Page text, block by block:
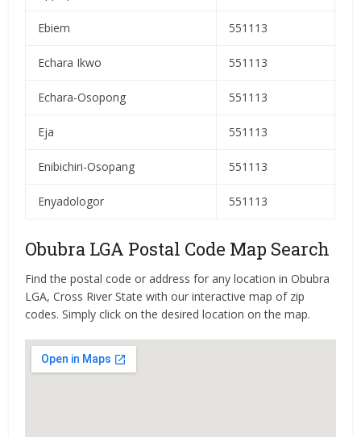
Ebiem 551113
Echara Ikwo 551113
Echara-Osopong 551113
Eja 551113
Enibichiri-Osopang 551113
Enyadologor 551113
Obubra LGA Postal Code Map Search
Find the postal code or address for any location in Obubra
LGA, Cross River State with our interactive map of zip
codes. Simply click on the desired location on the map.